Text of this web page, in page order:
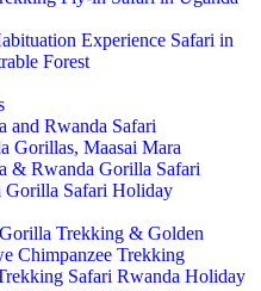
Experience Safari in
Forest
and Rwanda Safari
Gorillas, Maasai Mara
& Rwanda Gorilla Safari
Gorilla Safari Holiday
Trekking & Golden
Chimpanzee Trekking
Safari Rwanda Holiday